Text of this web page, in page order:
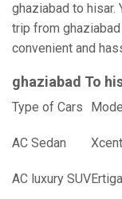
ghaziabad to hisar.
trip from
convenient and
ghaziabad To
Type of Cars
AC Sedan
AC luxury SUVErtiga